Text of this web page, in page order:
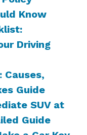
Know
Driving
Causes,
Guide
SUV at
Guide